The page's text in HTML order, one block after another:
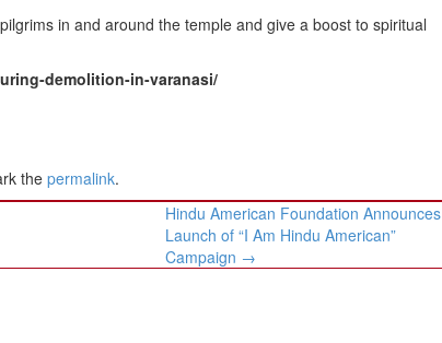
in and around the temple and give a boost to spiritual
demolition-in-varanasi/
the permalink.
Hindu American Foundation Announces
Launch of “I Am Hindu American”
Campaign →